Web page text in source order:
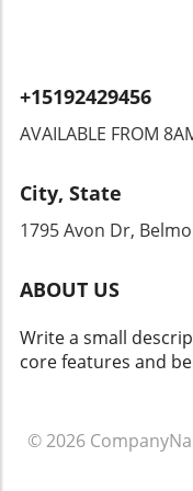
to overreach by
are already
transparency
companies and
Safety As an
in community
that solutions
dilemmas.
toward the
security,
Technology
advancements
+15192429456
AVAILABLE FROM
City, State
1795 Avon Dr,
ABOUT US
Write a small
core features and
© 2026